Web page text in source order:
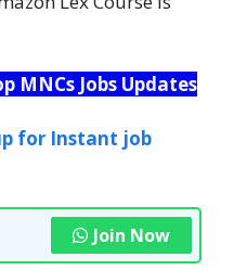
MNCs Jobs Updates
for Instant job
Join Now